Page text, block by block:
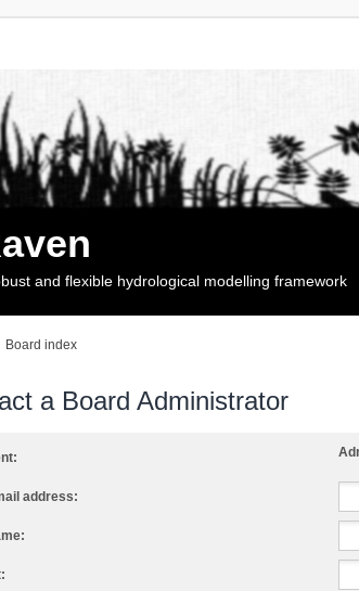
and flexible hydrological modelling framework
Board index
a Board Administrator
address: